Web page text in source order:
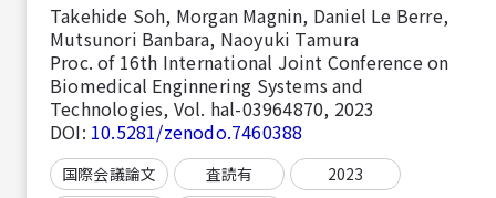
Takehide Soh, Morgan Magnin, Daniel Le Berre,
Mutsunori Banbara, Naoyuki Tamura
Proc. of 16th International Joint Conference on
Biomedical Enginnering Systems and
Technologies, Vol. hal-03964870, 2023
DOI: 10.5281/zenodo.7460388
国際会議論文 査読有
2023